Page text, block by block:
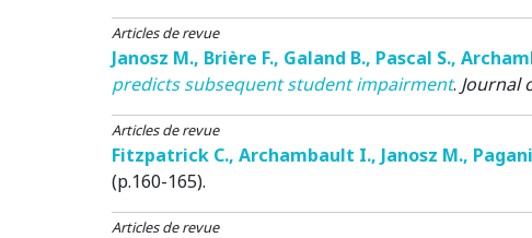
Articles de revue
Janosz M., Brière F., Galand B., Pascal S.,
predicts subsequent student impairment. Journal
Articles de revue
Fitzpatrick C., Archambault I., Janosz M.,
(p.160-165).
Articles de revue